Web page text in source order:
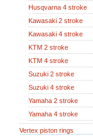
Husqvarna 4 stroke
Kawasaki 2 stroke
Kawasaki 4 stroke
KTM 2 stroke
KTM 4 stroke
Suzuki 2 stroke
Suzuki 4 stroke
Yamaha 2 stroke
Yamaha 4 stroke
Vertex piston rings